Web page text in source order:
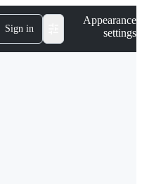
Sign in
Appearance
settings